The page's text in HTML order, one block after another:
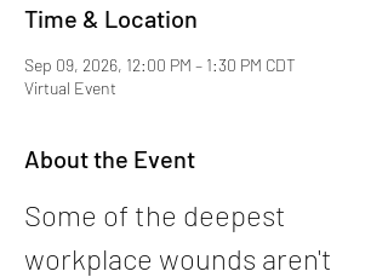
Time & Location
Sep 09, 2026, 12:00 PM – 1:30 PM CDT
Virtual Event
About the Event
Some of the deepest
workplace wounds aren't